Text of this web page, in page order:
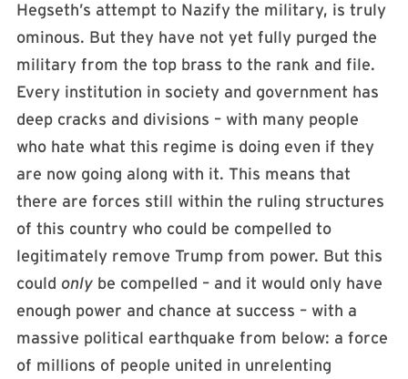
Hegseth’s attempt to Nazify the military, is truly
ominous. But they have not yet fully purged the
military from the top brass to the rank and file.
Every institution in society and government has
deep cracks and divisions – with many people
who hate what this regime is doing even if they
are now going along with it. This means that
there are forces still within the ruling structures
of this country who could be compelled to
legitimately remove Trump from power. But this
could only be compelled – and it would only have
enough power and chance at success – with a
massive political earthquake from below: a force
of millions of people united in unrelenting